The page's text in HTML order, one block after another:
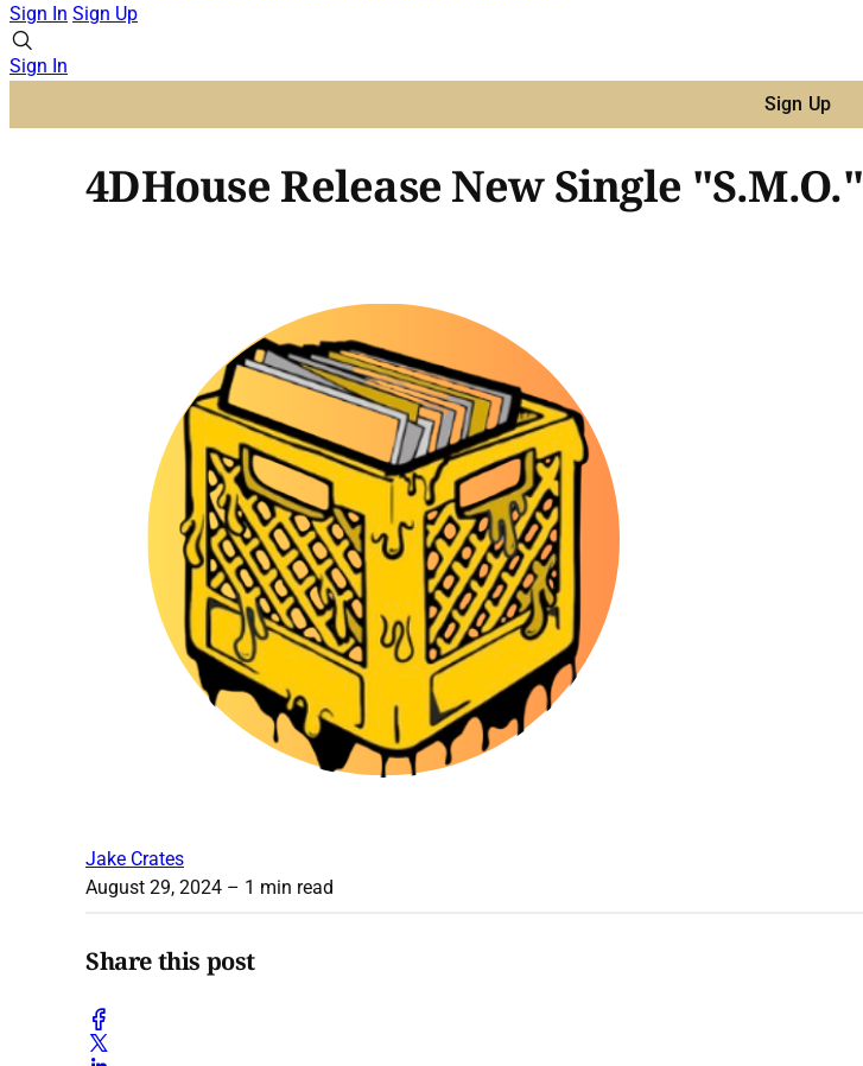
Sign In Sign Up
Sign In
Sign Up
4DHouse Release New Single "S.M.O."
Jake Crates
August 29, 2024 – 1 min read
Share this post